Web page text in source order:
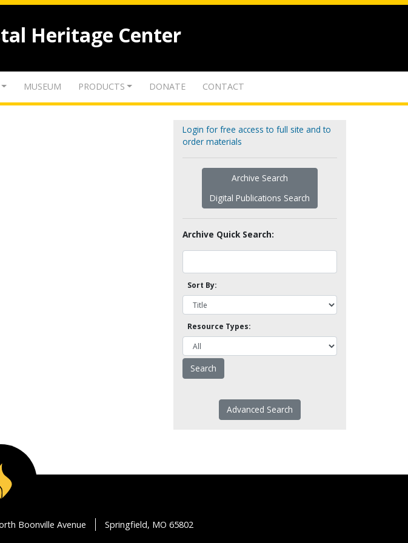
Heritage Center
MUSEUM PRODUCTS DONATE CONTACT
Login for free access to full site and to
order materials
Archive Search
Digital Publications Search
Archive Quick Search:
Sort By:
Resource Types:
Advanced Search
Boonville Avenue Springfield, MO 65802